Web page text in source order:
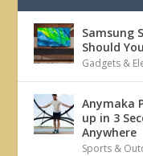
Samsung
Should
Gadgets &
Anymaka
up in 3
Anywhere
Sports &